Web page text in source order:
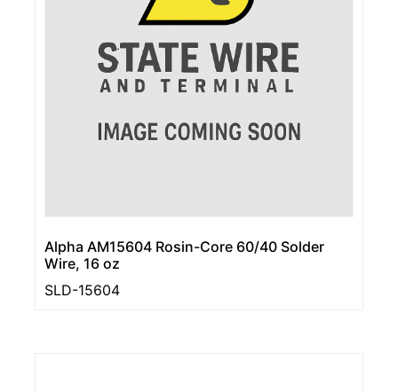
Alpha AM15604 Rosin-Core 60/40 Solder
Wire, 16 oz
SLD-15604